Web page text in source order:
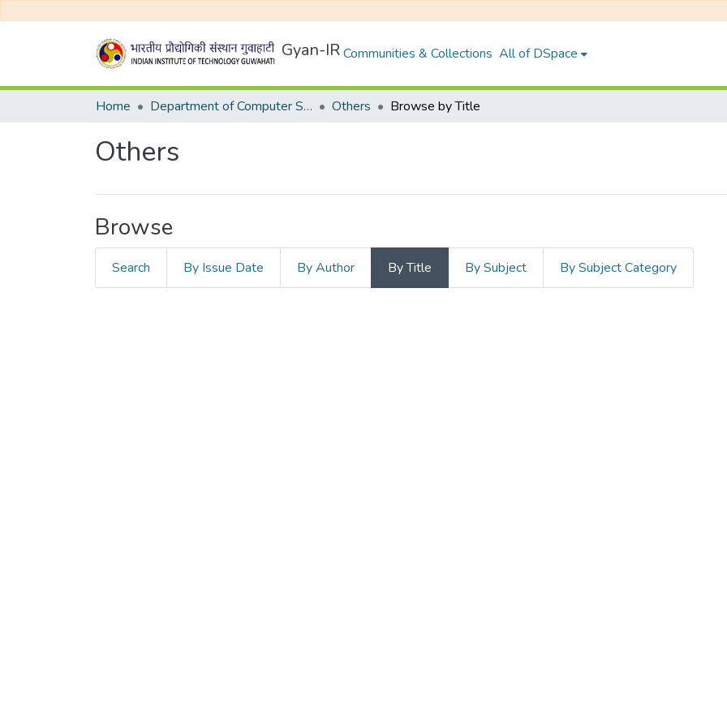
Gyan-IRCommunities & Collections All of DSpace
Home Department of Computer Science and Engineering Others Browse by Title
Others
Browse
Search By Issue Date By Author By Title By Subject By Subject Category